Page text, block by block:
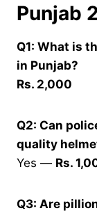
Punjab
Q1: What is
in Punjab?
Rs. 2,000
Q2: Can
quality
Yes — Rs.
Q3: Are